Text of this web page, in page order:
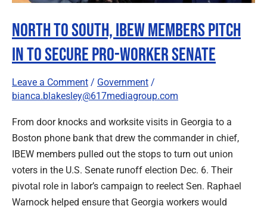
North to South, IBEW Members Pitch
In to Secure Pro-Worker Senate
Leave a Comment / Government /
bianca.blakesley@617mediagroup.com
From door knocks and worksite visits in Georgia to a
Boston phone bank that drew the commander in chief,
IBEW members pulled out the stops to turn out union
voters in the U.S. Senate runoff election Dec. 6. Their
pivotal role in labor’s campaign to reelect Sen. Raphael
Warnock helped ensure that Georgia workers would
Worker
Senate